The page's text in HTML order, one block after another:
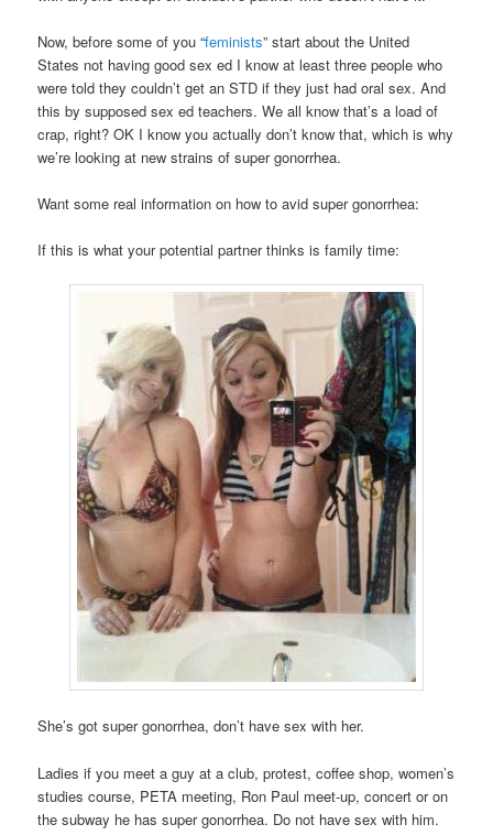
Now, before some of you “feminists” start about the United
States not having good sex ed I know at least three people who
were told they couldn’t get an STD if they just had oral sex. And
this by supposed sex ed teachers. We all know that’s a load of
crap, right? OK I know you actually don’t know that, which is why
we’re looking at new strains of super gonorrhea.
Want some real information on how to avid super gonorrhea:
If this is what your potential partner thinks is family time:
She’s got super gonorrhea, don’t have sex with her.
Ladies if you meet a guy at a club, protest, coffee shop, women’s
studies course, PETA meeting, Ron Paul meet-up, concert or on
the subway he has super gonorrhea. Do not have sex with him.